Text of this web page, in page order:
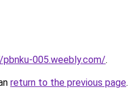
005.weebly.com/.
return to the previous page.